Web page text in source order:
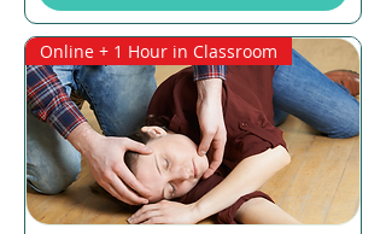
Online + 1 Hour in Classroom